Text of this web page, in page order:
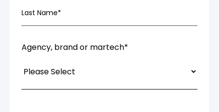
Last Name*
Agency, brand or martech*